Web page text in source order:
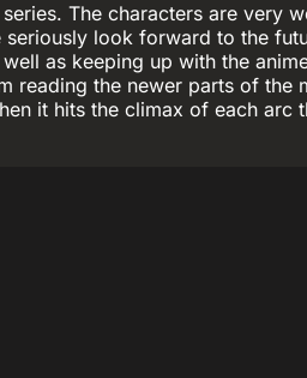
The characters are very
seriously look forward to the
as keeping up with the
reading the newer parts of the
it hits the climax of each arc